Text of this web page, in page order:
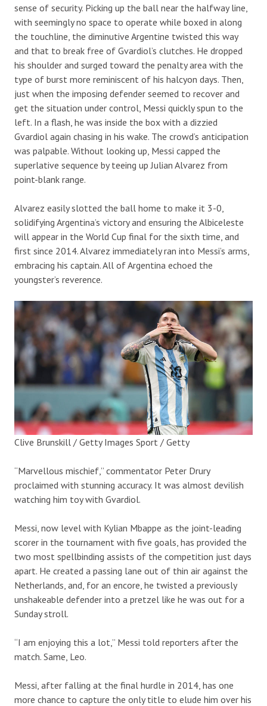
sense of security. Picking up the ball near the halfway line,
with seemingly no space to operate while boxed in along
the touchline, the diminutive Argentine twisted this way
and that to break free of Gvardiol’s clutches. He dropped
his shoulder and surged toward the penalty area with the
type of burst more reminiscent of his halcyon days. Then,
just when the imposing defender seemed to recover and
get the situation under control, Messi quickly spun to the
left. In a flash, he was inside the box with a dizzied
Gvardiol again chasing in his wake. The crowd’s anticipation
was palpable. Without looking up, Messi capped the
superlative sequence by teeing up Julian Alvarez from
point-blank range.
Alvarez easily slotted the ball home to make it 3-0,
solidifying Argentina’s victory and ensuring the Albiceleste
will appear in the World Cup final for the sixth time, and
first since 2014. Alvarez immediately ran into Messi’s arms,
embracing his captain. All of Argentina echoed the
youngster’s reverence.
Clive Brunskill / Getty Images Sport / Getty
“Marvellous mischief,” commentator Peter Drury
proclaimed with stunning accuracy. It was almost devilish
watching him toy with Gvardiol.
Messi, now level with Kylian Mbappe as the joint-leading
scorer in the tournament with five goals, has provided the
two most spellbinding assists of the competition just days
apart. He created a passing lane out of thin air against the
Netherlands, and, for an encore, he twisted a previously
unshakeable defender into a pretzel like he was out for a
Sunday stroll.
“I am enjoying this a lot,” Messi told reporters after the
match. Same, Leo.
Messi, after falling at the final hurdle in 2014, has one
more chance to capture the only title to elude him over his